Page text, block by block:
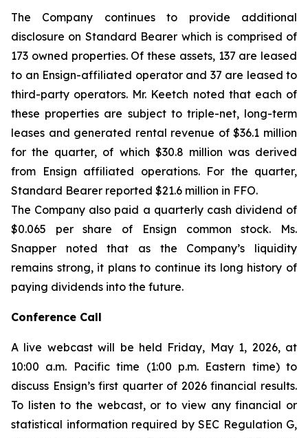
The Company continues to provide additional
disclosure on Standard Bearer which is comprised of
173 owned properties. Of these assets, 137 are leased
to an Ensign-affiliated operator and 37 are leased to
third-party operators. Mr. Keetch noted that each of
these properties are subject to triple-net, long-term
leases and generated rental revenue of $36.1 million
for the quarter, of which $30.8 million was derived
from Ensign affiliated operations. For the quarter,
Standard Bearer reported $21.6 million in FFO.
The Company also paid a quarterly cash dividend of
$0.065 per share of Ensign common stock. Ms.
Snapper noted that as the Company’s liquidity
remains strong, it plans to continue its long history of
paying dividends into the future.
Conference Call
A live webcast will be held Friday, May 1, 2026, at
10:00 a.m. Pacific time (1:00 p.m. Eastern time) to
discuss Ensign’s first quarter of 2026 financial results.
To listen to the webcast, or to view any financial or
statistical information required by SEC Regulation G,